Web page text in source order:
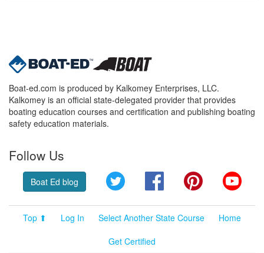
Boat-ed.com is produced by Kalkomey Enterprises, LLC.
Kalkomey is an official state-delegated provider that provides
boating education courses and certification and publishing boating
safety education materials.
Follow Us
Boat Ed blog Twitter FacebookPinterest
Top ⬆ Log In Select Another State Course
Home
Get Certified